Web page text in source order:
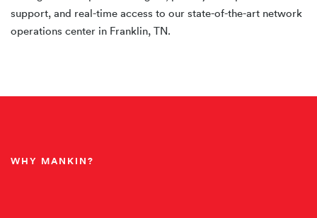
support, and real-time access to our state-of-the-art network
operations center in Franklin, TN.
WHY MANKIN?